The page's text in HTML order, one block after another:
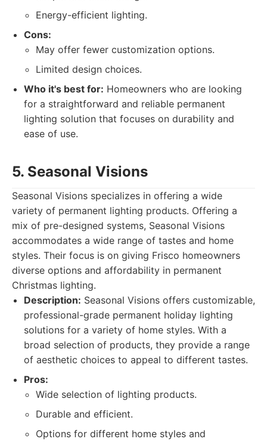
Energy-efficient lighting.
Cons:
May offer fewer customization options.
Limited design choices.
Who it's best for: Homeowners who are looking
for a straightforward and reliable permanent
lighting solution that focuses on durability and
ease of use.
5. Seasonal Visions
Seasonal Visions specializes in offering a wide
variety of permanent lighting products. Offering a
mix of pre-designed systems, Seasonal Visions
accommodates a wide range of tastes and home
styles. Their focus is on giving Frisco homeowners
diverse options and affordability in permanent
Christmas lighting.
Description: Seasonal Visions offers customizable,
professional-grade permanent holiday lighting
solutions for a variety of home styles. With a
broad selection of products, they provide a range
of aesthetic choices to appeal to different tastes.
Pros:
Wide selection of lighting products.
Durable and efficient.
Options for different home styles and